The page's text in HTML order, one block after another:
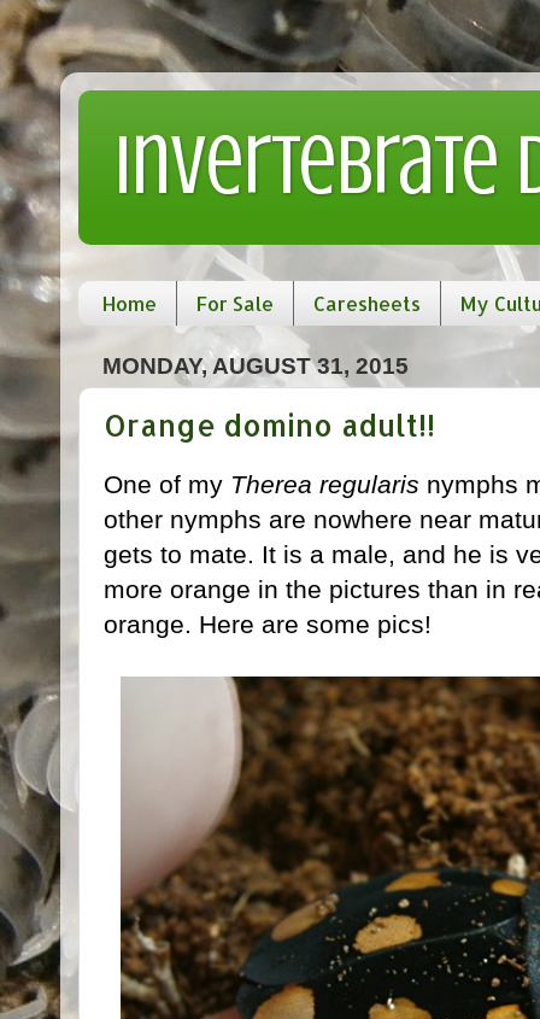
Invertebrate
Home For Sale Caresheets My
MONDAY, AUGUST 31, 2015
Orange domino adult!!
One of my Therea regularis nymphs
other nymphs are nowhere near
gets to mate. It is a male, and he is
more orange in the pictures than in
orange. Here are some pics!